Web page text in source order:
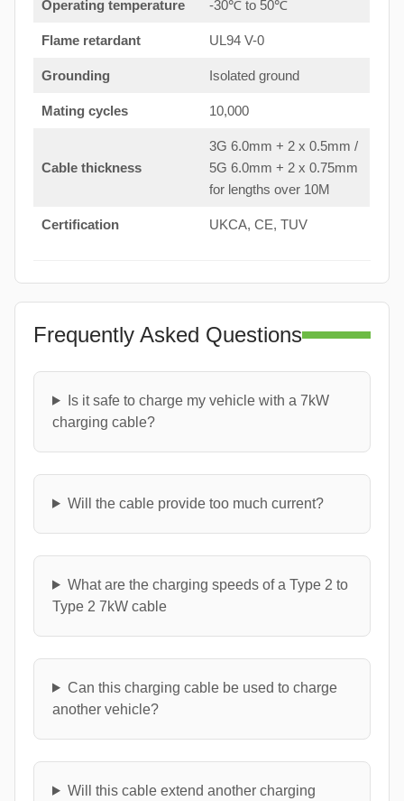
Operating temperature -30℃ to 50℃
Flame retardant UL94 V-0
Grounding Isolated ground
Mating cycles 10,000
Cable thickness
3G 6.0mm + 2 x 0.5mm /
5G 6.0mm + 2 x 0.75mm
for lengths over 10M
Certification UKCA, CE, TUV
Frequently Asked Questions
Is it safe to charge my vehicle with a 7kW
charging cable?
Will the cable provide too much current?
What are the charging speeds of a Type 2 to
Type 2 7kW cable
Can this charging cable be used to charge
another vehicle?
Will this cable extend another charging